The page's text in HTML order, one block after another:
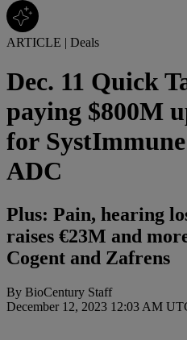
ARTICLE | Deals
Dec. 11 Quick
paying $800M
for
ADC
Plus: Pain, hearing
raises €23M and
Cogent and Zafrens
By BioCentury Staff
December 12, 2023 12:03 AM